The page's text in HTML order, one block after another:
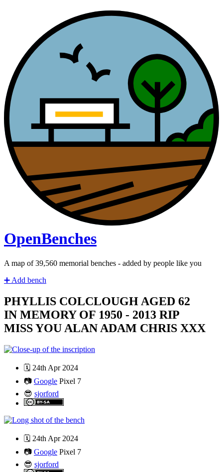
OpenBenches
A map of41,280 memorial benches - added by people like you
➕ Add bench
PHYLLIS COLCLOUGH AGED 62
IN MEMORY OF 1950 - 2013 RIP
MISS YOU ALAN ADAM CHRIS XXX
🗓️ 24th Apr 2024
📷 Google Pixel 7
😎 sjorford
🗓️ 24th Apr 2024
📷 Google Pixel 7
😎 sjorford